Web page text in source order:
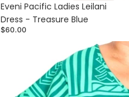
Eveni Pacific Ladies Leilani
Dress - Treasure Blue
$60.00